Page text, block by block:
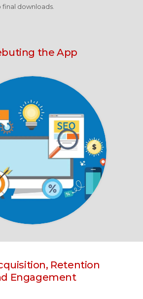
downloads.
the App
Retention
Engagement